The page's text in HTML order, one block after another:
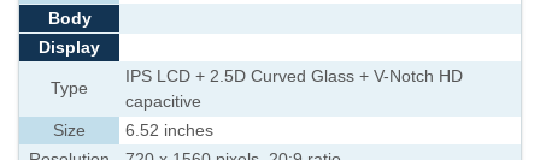
Body
Display
Type
IPS LCD + 2.5D Curved Glass + V-Notch HD
capacitive
Size
6.52 inches